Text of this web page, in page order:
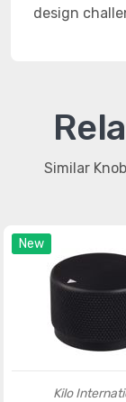
design
Similar
New
Kilo